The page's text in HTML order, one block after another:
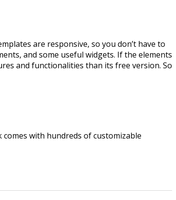
are responsive, so you don’t have to
and some useful widgets. If the elements
and functionalities than its free version. So
with hundreds of customizable